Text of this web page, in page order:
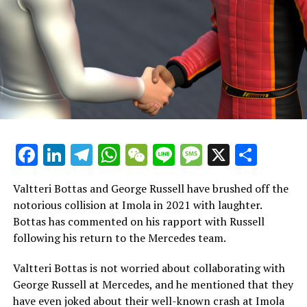
24 points in the rankings with only two races left.
Red Bull trails by 53 points, mainly because Sergio Perez
has consistently faced challenges while racing with
Verstappen. Notably, Verstappen has contributed an
impressive 403 points out of the 555 points that Red
Bull has accumulated this year.
remarked that there are both advantages and
disadvantages to having a teammate who offers a
competitive edge.
"There are advantages, but he's responsible for
completing all his tasks independently, so credit to
him," Norris remarked.
"He lacks a counterpart to challenge him and
experiment with different approaches for the car.
Facebook
LinkedIn
Telegram
WhatsApp
WeChat
LineMessage
X
Valtteri Bottas and George Russell have brushed off the
notorious collision at Imola in 2021 with laughter.
Bottas has commented on his rapport with Russell
following his return to the Mercedes team.
Valtteri Bottas is not worried about collaborating with
George Russell at Mercedes, and he mentioned that they
have even joked about their well-known crash at Imola